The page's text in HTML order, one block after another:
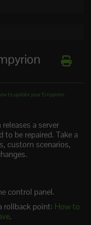
to update your Empyrion
a server
to be repaired. Take a
custom scenarios,
control panel.
rollback point: How to
.